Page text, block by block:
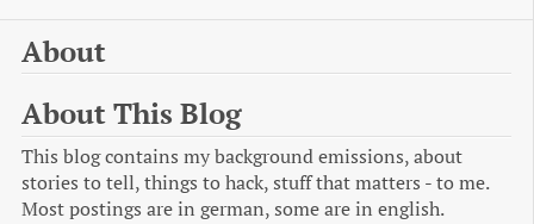
About
About This Blog
This blog contains my background emissions, about
stories to tell, things to hack, stuff that matters - to me.
Most postings are in german, some are in english.